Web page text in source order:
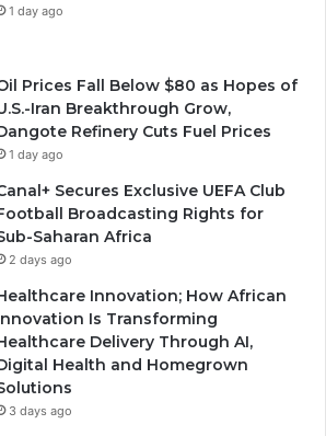
1 day ago
Prices Fall Below $80 as Hopes of
Iran Breakthrough Grow,
Refinery Cuts Fuel Prices
1 day ago
Secures Exclusive UEFA Club
Broadcasting Rights for
Saharan Africa
2 days ago
Innovation; How African
Is Transforming
Delivery Through AI,
Health and Homegrown
3 days ago